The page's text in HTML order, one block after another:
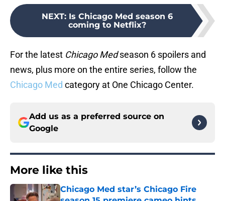
NEXT: Is Chicago Med season 6
coming to Netflix?
For the latest Chicago Medseason 6 spoilers and
news, plus more on the entire series, follow the
Chicago Med category at One Chicago Center.
Add us as a preferred source on
Google
More like this
Chicago Med star’s Chicago Fire